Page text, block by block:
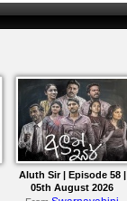
Aluth Sir | Episode 58 |
05th August 2026